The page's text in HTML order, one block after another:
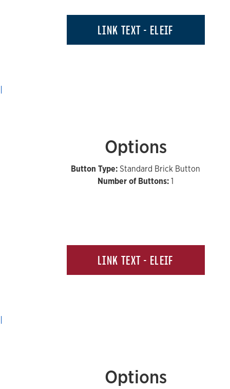
LINK TEXT - ELEIF
Options
Button Type:Standard Brick Button
Number of Buttons:1
LINK TEXT - ELEIF
Options